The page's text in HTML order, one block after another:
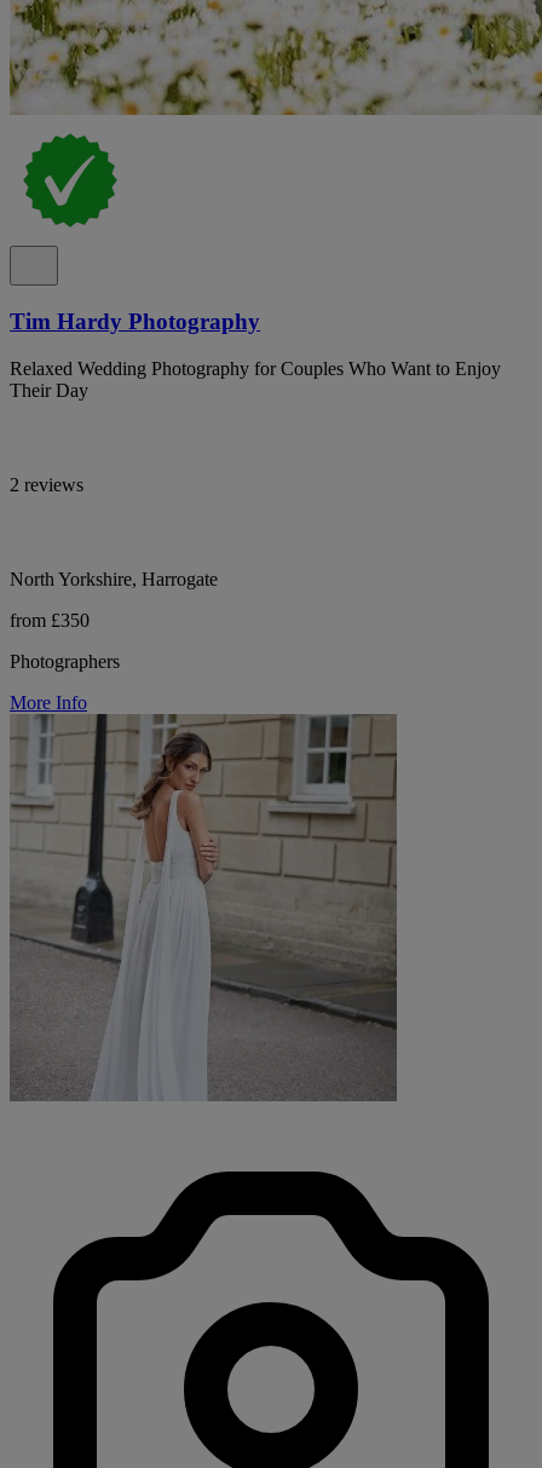
Tim Hardy Photography
Relaxed Wedding Photography for Couples Who Want to Enjoy
Their Day
2 reviews
North Yorkshire, Harrogate
from £350
Photographers
More Info